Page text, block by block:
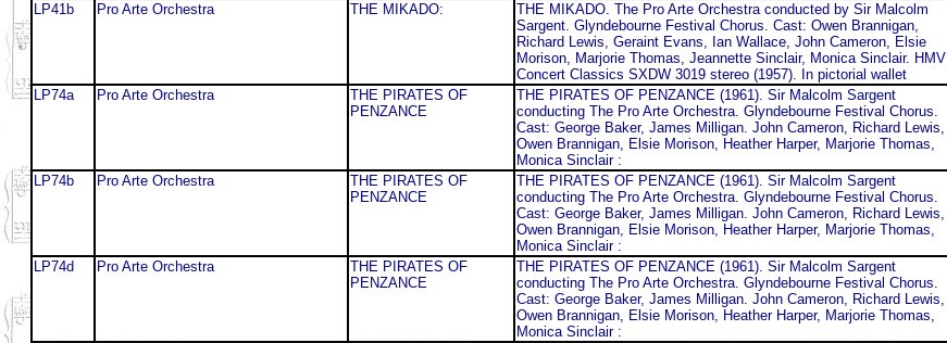
LP41b Pro Arte Orchestra THE MIKADO:
THE MIKADO. The Pro Arte Orchestra conducted by Sir Malcolm
Sargent. Glyndebourne Festival Chorus. Cast: Owen Brannigan,
Richard Lewis, Geraint Evans, Ian Wallace, John Cameron, Elsie
Morison, Marjorie Thomas, Jeannette Sinclair, Monica Sinclair. HMV
Concert Classics SXDW 3019 stereo (1957). In pictorial wallet
LP74a Pro Arte Orchestra
THE PIRATES OF
PENZANCE
THE PIRATES OF PENZANCE (1961). Sir Malcolm Sargent
conducting The Pro Arte Orchestra. Glyndebourne Festival Chorus.
Cast: George Baker, James Milligan. John Cameron, Richard Lewis,
Owen Brannigan, Elsie Morison, Heather Harper, Marjorie Thomas,
Monica Sinclair :
LP74b Pro Arte Orchestra
THE PIRATES OF
PENZANCE
THE PIRATES OF PENZANCE (1961). Sir Malcolm Sargent
conducting The Pro Arte Orchestra. Glyndebourne Festival Chorus.
Cast: George Baker, James Milligan. John Cameron, Richard Lewis,
Owen Brannigan, Elsie Morison, Heather Harper, Marjorie Thomas,
Monica Sinclair :
LP74d Pro Arte Orchestra
THE PIRATES OF
PENZANCE
THE PIRATES OF PENZANCE (1961). Sir Malcolm Sargent
conducting The Pro Arte Orchestra. Glyndebourne Festival Chorus.
Cast: George Baker, James Milligan. John Cameron, Richard Lewis,
Owen Brannigan, Elsie Morison, Heather Harper, Marjorie Thomas,
Monica Sinclair :